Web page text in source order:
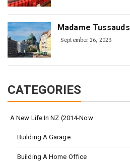
Madame Tussauds
September 26, 2023
CATEGORIES
A New Life In NZ (2014-Now
Building A Garage
Building A Home Office